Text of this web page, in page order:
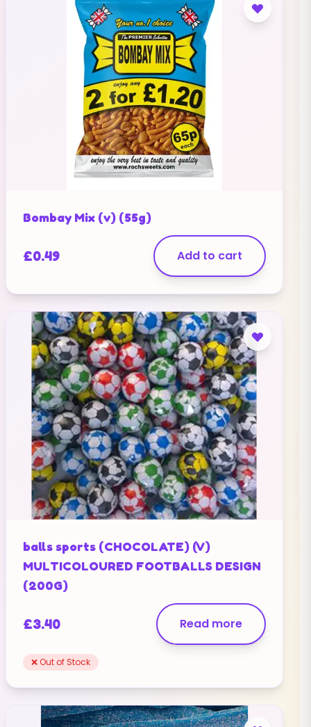
Bombay Mix (v) (55g)
£0.49 Add to cart
balls sports (CHOCOLATE) (V)
MULTICOLOURED FOOTBALLS DESIGN
(200G)
£3.40 Read more
❌ Out of Stock